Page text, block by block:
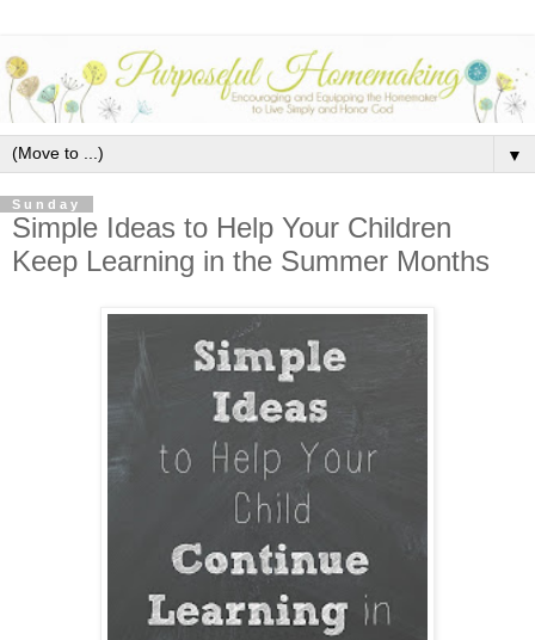
▼
Sunday
Simple Ideas to Help Your Children
Keep Learning in the Summer Months